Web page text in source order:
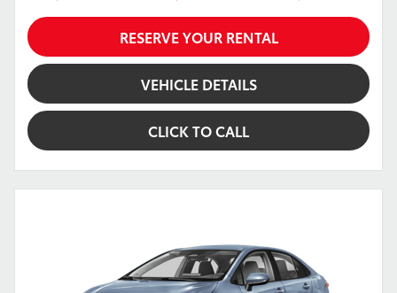
RESERVE YOUR RENTAL
VEHICLE DETAILS
CLICK TO CALL